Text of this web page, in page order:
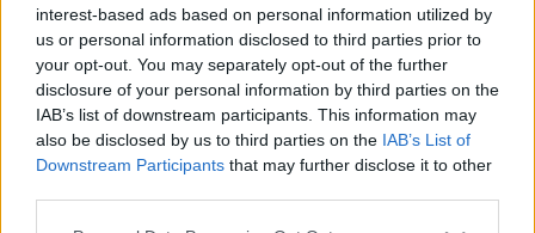
interest-based ads based on personal information utilized by
us or personal information disclosed to third parties prior to
your opt-out. You may separately opt-out of the further
disclosure of your personal information by third parties on the
IAB’s list of downstream participants. This information may
also be disclosed by us to third parties on the IAB’s List of
Downstream Participants that may further disclose it to other